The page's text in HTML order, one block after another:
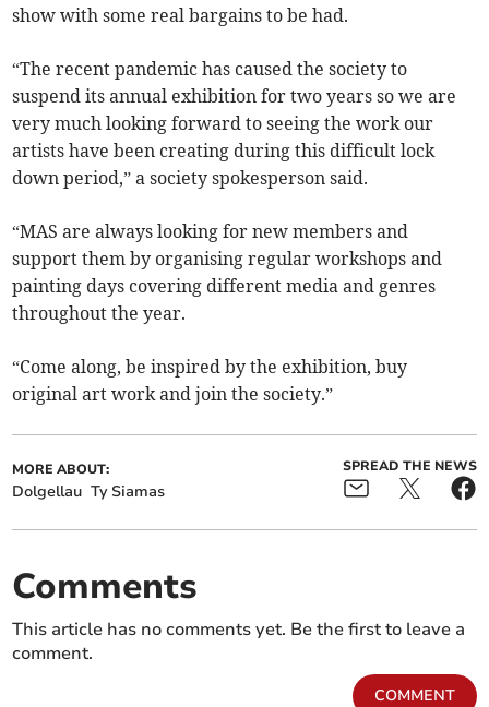
show with some real bargains to be had.
“The recent pandemic has caused the society to
suspend its annual exhibition for two years so we are
very much looking forward to seeing the work our
artists have been creating during this difficult lock
down period,” a society spokesperson said.
“MAS are always looking for new members and
support them by organising regular workshops and
painting days covering different media and genres
throughout the year.
“Come along, be inspired by the exhibition, buy
original art work and join the society.”
MORE ABOUT:
Dolgellau Ty Siamas
SPREAD THE NEWS
Comments
This article has no comments yet. Be the first to leave a
comment.
COMMENT